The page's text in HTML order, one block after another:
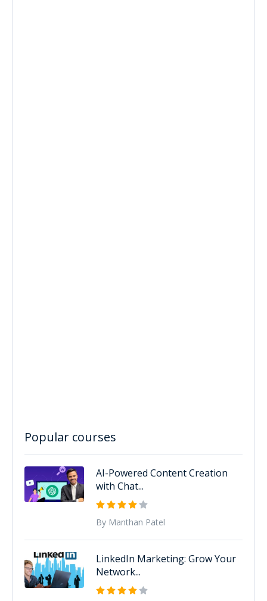
Popular courses
AI-Powered Content Creation
with Chat...
By Manthan Patel
LinkedIn Marketing: Grow Your
Network...